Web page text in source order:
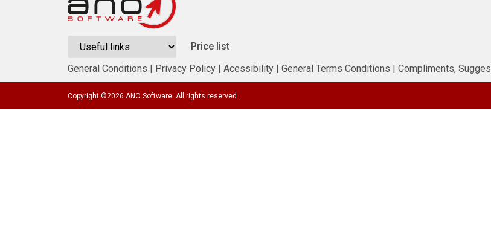
Price list
General Conditions | Privacy Policy | Acessibility | General Terms Conditions | Compliments,
Copyright ©2026 ANO Software. All rights reserved.